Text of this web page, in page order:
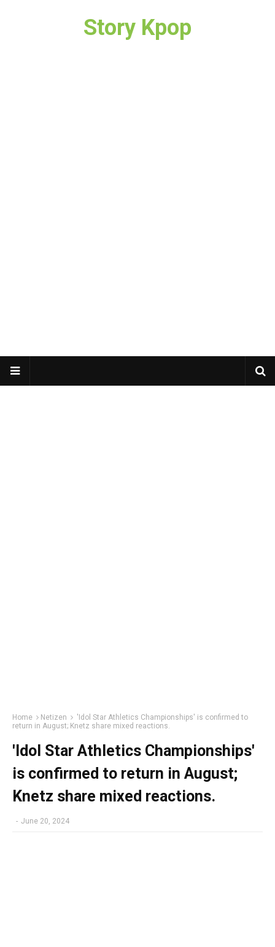
Story Kpop
Home Netizen
'Idol Star Athletics Championships' is confirmed to
return in August; Knetz share mixed reactions.
'Idol Star Athletics Championships'
is confirmed to return in August;
Knetz share mixed reactions.
- June 20, 2024